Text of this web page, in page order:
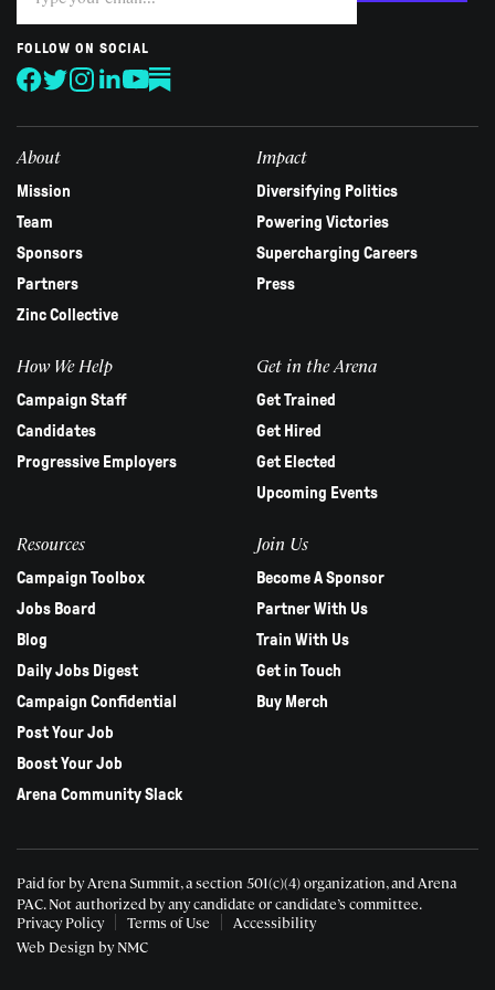
are
human,
leave
this
FOLLOW ON SOCIAL
About
Mission
Team
Sponsors
Partners
Zinc Collective
Impact
Diversifying Politics
Powering Victories
Supercharging Careers
Press
How We Help
Campaign Staff
Candidates
Progressive Employers
Get in the Arena
Get Trained
Get Hired
Get Elected
Upcoming Events
Resources
Campaign Toolbox
Jobs Board
Blog
Daily Jobs Digest
Campaign Confidential
Post Your Job
Boost Your Job
Arena Community Slack
Join Us
Become A Sponsor
Partner With Us
Train With Us
Get in Touch
Buy Merch
Paid for by Arena Summit, a section 501(c)(4) organization, and Arena
PAC.Not authorized by any candidate or candidate’s committee.
Privacy Policy
Terms of Use
Accessibility
Web Design by NMC